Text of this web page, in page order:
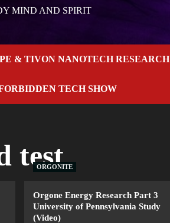
MIND AND SPIRIT
& TIVON NANOTECH RESEARCH
TECH SHOW
test
ORGONITE
Orgone Energy Research Part 3
University of Pennsylvania Study
(Video)